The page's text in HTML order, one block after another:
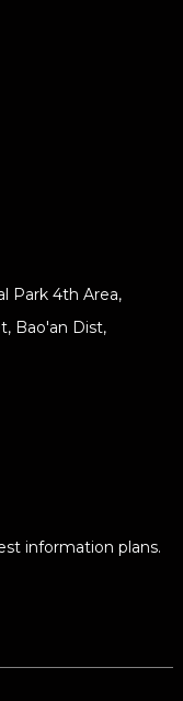
Park 4th Area,
Bao'an Dist,
information plans.